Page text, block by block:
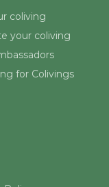
worldwide.